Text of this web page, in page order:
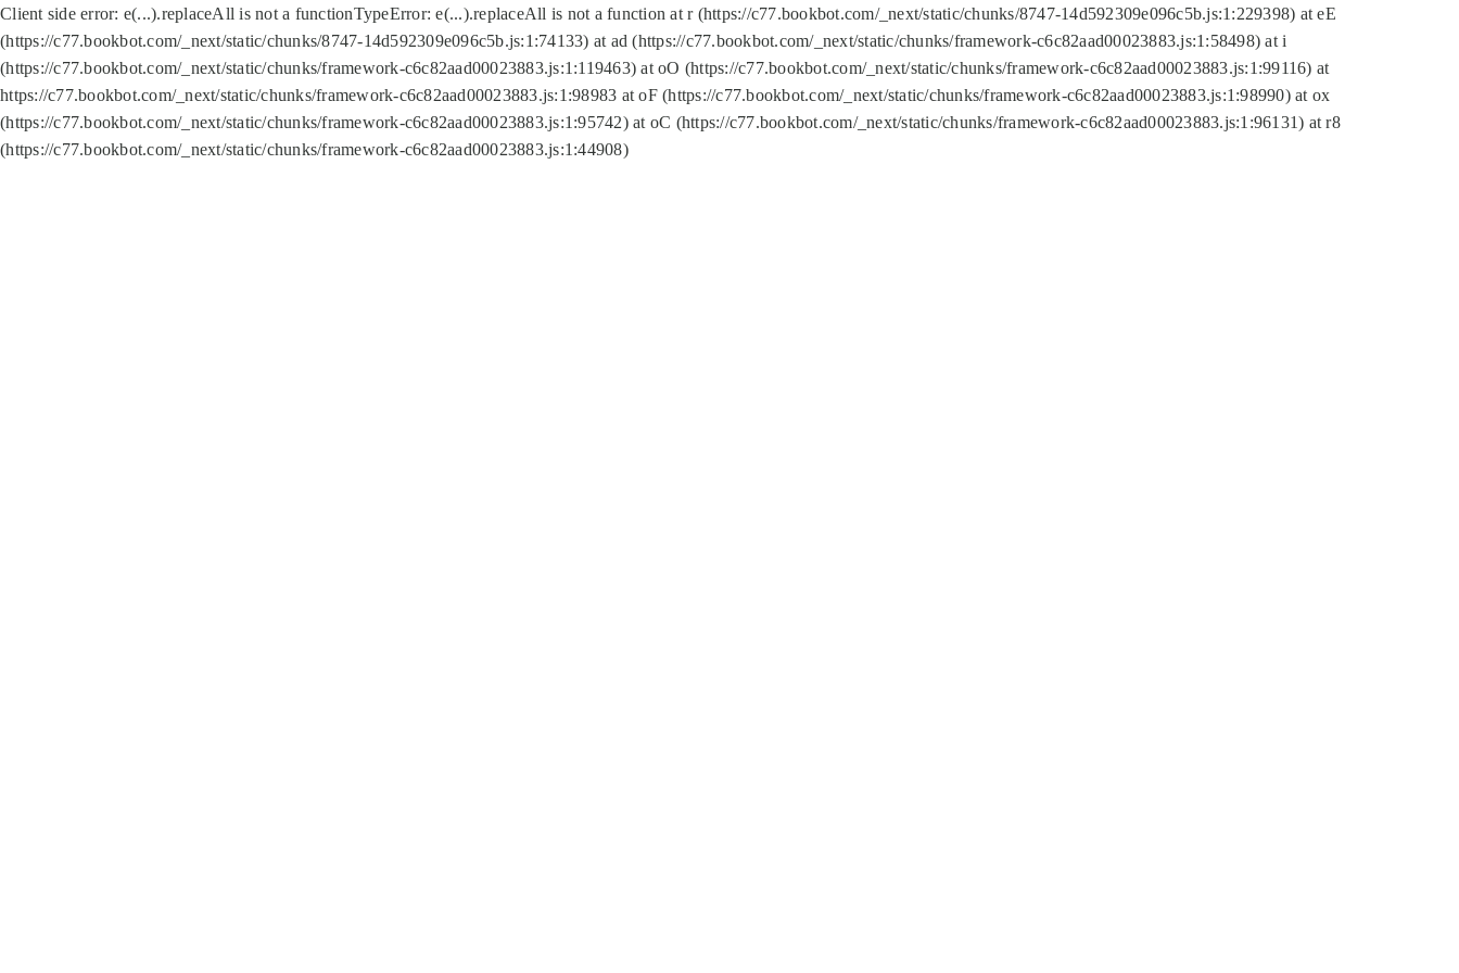
Client side error: e(...).replaceAll is not a functionTypeError: e(...).replaceAll is not a function at r (https://c77.bookbot.com/_next/static/chunks/8747-14d592309e096c5b.js:1:229398) at eE
(https://c77.bookbot.com/_next/static/chunks/8747-14d592309e096c5b.js:1:74133) at ad (https://c77.bookbot.com/_next/static/chunks/framework-c6c82aad00023883.js:1:58498) at i
(https://c77.bookbot.com/_next/static/chunks/framework-c6c82aad00023883.js:1:119463) at oO (https://c77.bookbot.com/_next/static/chunks/framework-c6c82aad00023883.js:1:99116) at
https://c77.bookbot.com/_next/static/chunks/framework-c6c82aad00023883.js:1:98983 at oF (https://c77.bookbot.com/_next/static/chunks/framework-c6c82aad00023883.js:1:98990) at ox
(https://c77.bookbot.com/_next/static/chunks/framework-c6c82aad00023883.js:1:95742) at oC (https://c77.bookbot.com/_next/static/chunks/framework-c6c82aad00023883.js:1:96131) at r8
(https://c77.bookbot.com/_next/static/chunks/framework-c6c82aad00023883.js:1:44908)